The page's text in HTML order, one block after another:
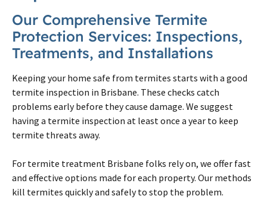
Our Comprehensive Termite
Protection Services: Inspections,
Treatments, and Installations
Keeping your home safe from termites starts with a good
termite inspection in Brisbane. These checks catch
problems early before they cause damage. We suggest
having a termite inspection at least once a year to keep
termite threats away.
For termite treatment Brisbane folks relyon, we offer fast
and effective options made for each property. Our methods
kill termites quickly and safely to stop the problem.